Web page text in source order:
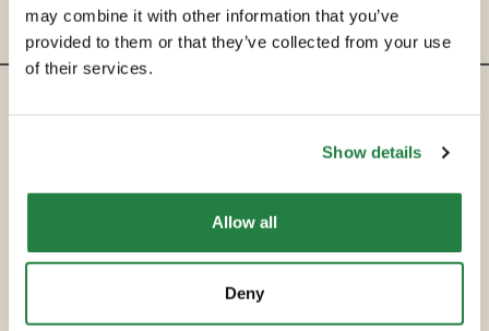
may combine it with other information that you’ve
provided to them or that they’ve collected from your use
of their services.
Show details
Allow all
Deny
ENTRE EM CONTACTO